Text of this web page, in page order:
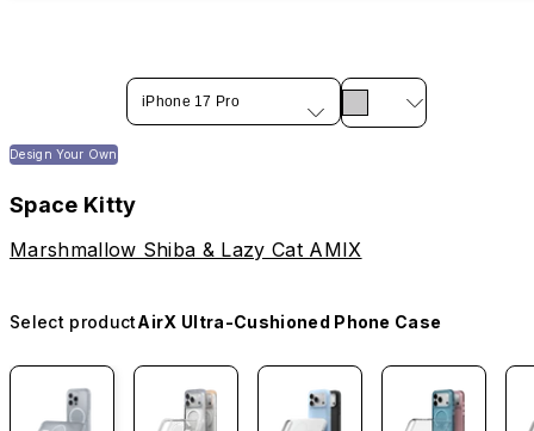
iPhone 17 Pro
Design Your Own
Space Kitty
Marshmallow Shiba & Lazy Cat AMIX
Select productAirX Ultra-Cushioned Phone Case